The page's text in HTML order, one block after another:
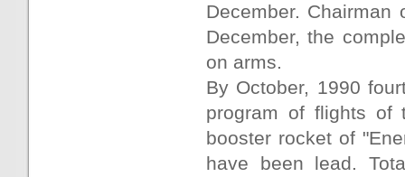
December. Chairman
December, the
on arms.
By October, 1990
program of flights of
booster rocket of
have been lead.